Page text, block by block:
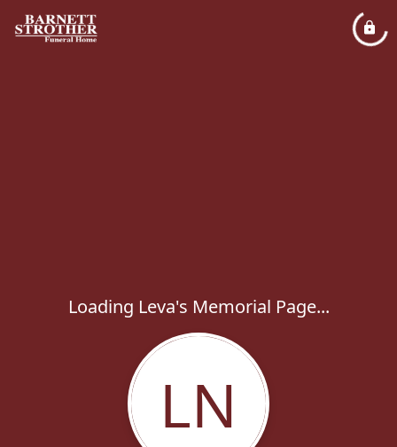
Loading Leva's Memorial Page...
LN